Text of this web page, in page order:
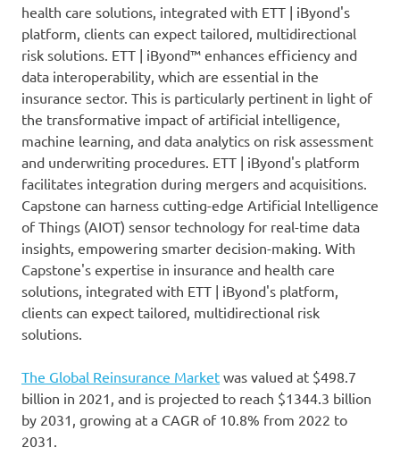
health care solutions, integrated with ETT | iByond's
platform, clients can expect tailored, multidirectional
risk solutions. ETT | iByond™ enhances efficiency and
data interoperability, which are essential in the
insurance sector. This is particularly pertinent in light of
the transformative impact of artificial intelligence,
machine learning, and data analytics on risk assessment
and underwriting procedures. ETT | iByond's platform
facilitates integration during mergers and acquisitions.
Capstone can harness cutting-edge Artificial Intelligence
of Things (AIOT) sensor technology for real-time data
insights, empowering smarter decision-making. With
Capstone's expertise in insurance and health care
solutions, integrated with ETT | iByond's platform,
clients can expect tailored, multidirectional risk
solutions.
The Global Reinsurance Market was valued at $498.7
billion in 2021, and is projected to reach $1344.3 billion
by 2031, growing at a CAGR of 10.8% from 2022 to
2031.